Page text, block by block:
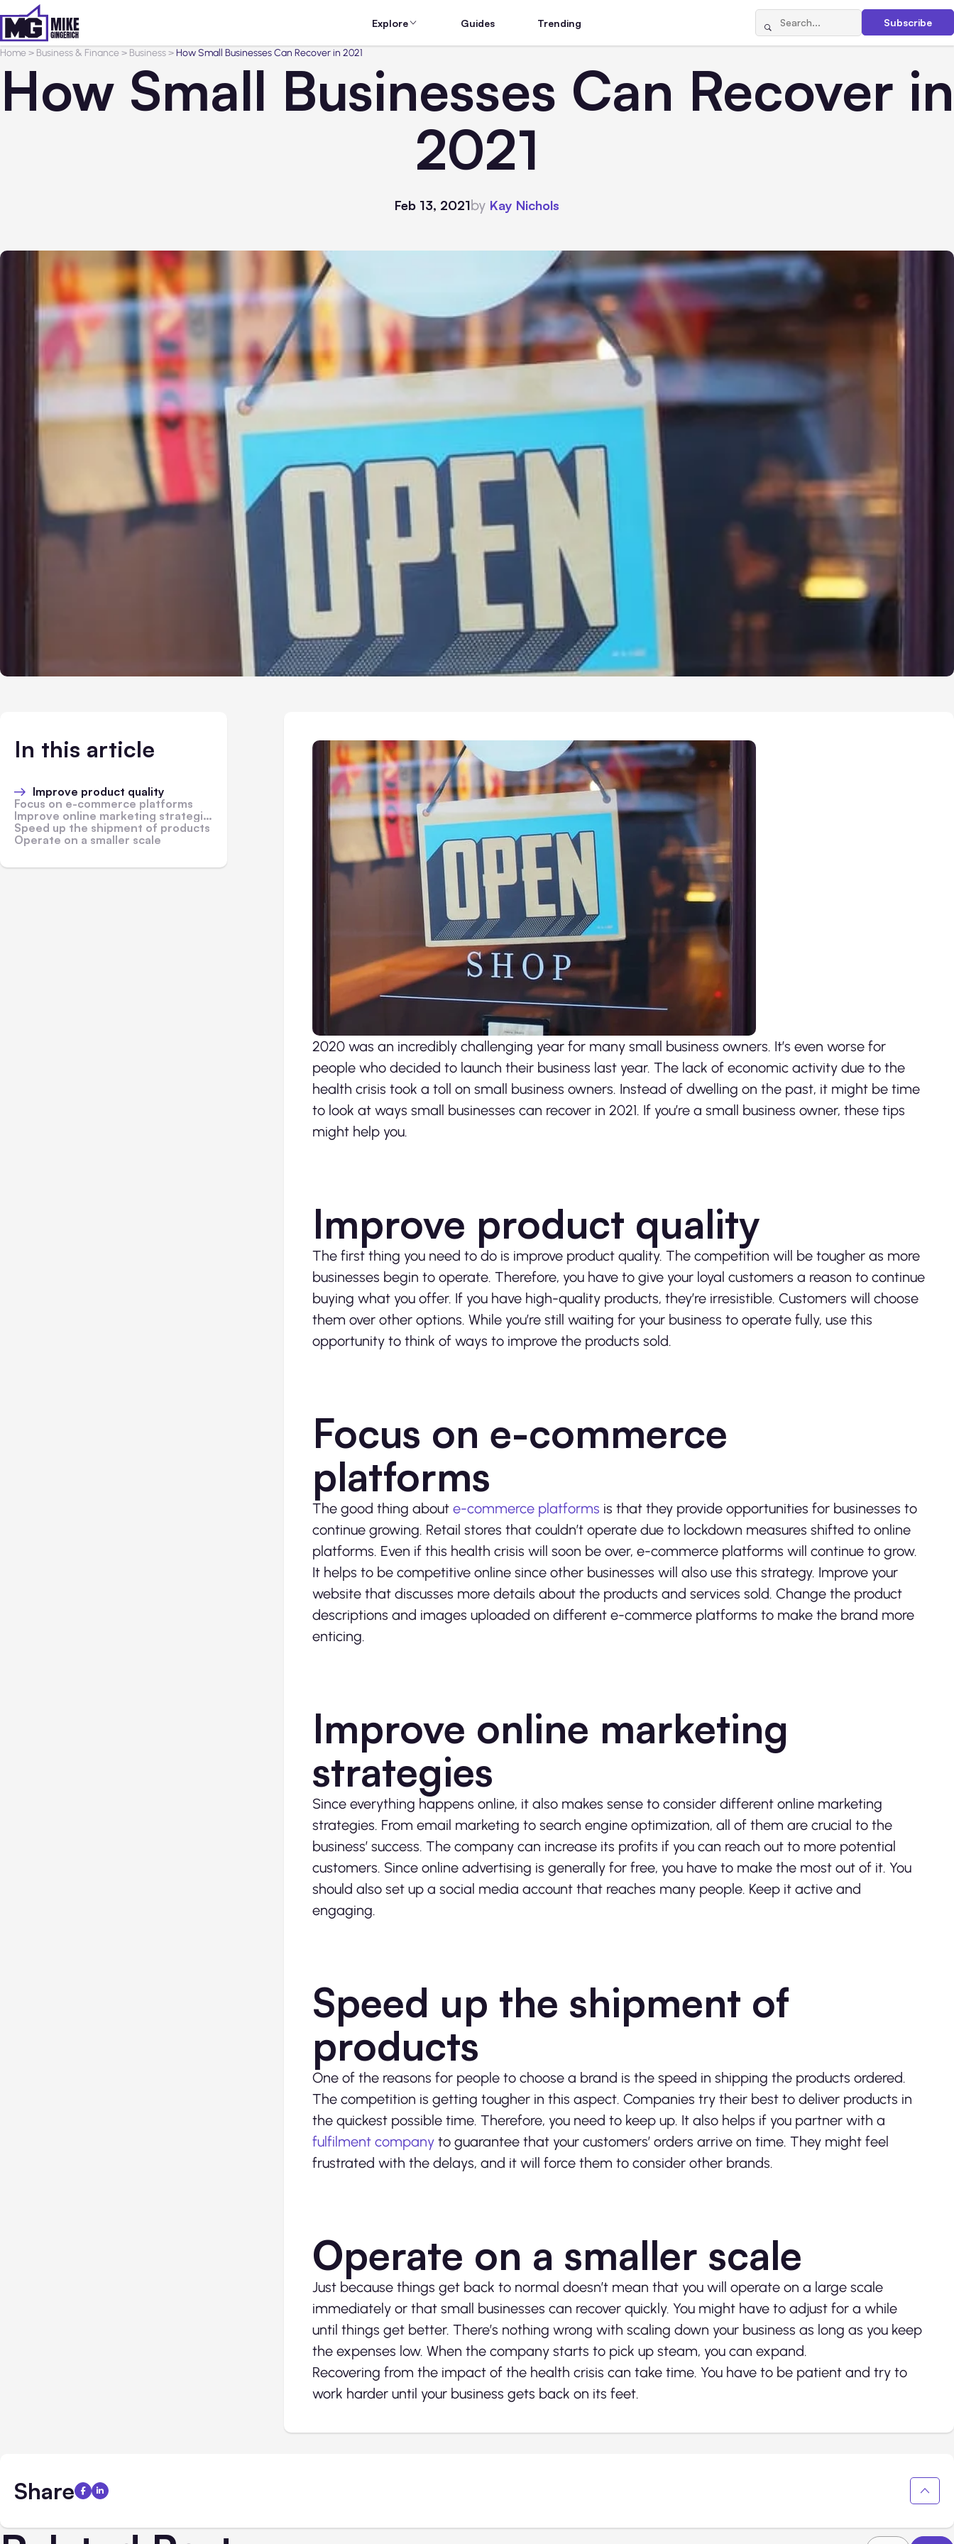
Explore Guides Trending Subscribe
Home> Business & Finance> Business>How Small Businesses Can Recover in 2021
How Small Businesses Can Recover in
2021
Feb 13, 2021by Kay Nichols
In this article
Improve product quality
Focus on e-commerce platforms
Improve online marketing strategies
Speed up the shipment of products
Operate on a smaller scale
2020 was an incredibly challenging year for many small business owners. It’s even worse for
people who decided to launch their business last year. The lack of economic activity due to the
health crisis took a toll on small business owners. Instead of dwelling on the past, it might be time
to look at ways small businesses can recover in 2021. If you’re a small business owner, these tips
might help you.
Improve product quality
The first thing you need to do is improve product quality. The competition will be tougher as more
businesses begin to operate. Therefore, you have to give your loyal customers a reason to continue
buying what you offer. If you have high-quality products, they’re irresistible. Customers will choose
them over other options. While you’re still waiting for your business to operate fully, use this
opportunity to think of ways to improve the products sold.
Focus on e-commerce
platforms
The good thing about e-commerce platforms is that they provide opportunities for businesses to
continue growing. Retail stores that couldn’t operate due to lockdown measures shifted to online
platforms. Even if this health crisis will soon be over, e-commerce platforms will continue to grow.
It helps to be competitive online since other businesses will also use this strategy. Improve your
website that discusses more details about the products and services sold. Change the product
descriptions and images uploaded on different e-commerce platforms to make the brand more
enticing.
Improve online marketing
strategies
Since everything happens online, it also makes sense to consider different online marketing
strategies. From email marketing to search engine optimization, all of them are crucial to the
business’ success. The company can increase its profits if you can reach out to more potential
customers. Since online advertising is generally for free, you have to make the most out of it. You
should also set up a social media account that reaches many people. Keep it active and
engaging.
Speed up the shipment of
products
One of the reasons for people to choose a brand is the speed in shipping the products ordered.
The competition is getting tougher in this aspect. Companies try their best to deliver products in
the quickest possible time. Therefore, you need to keep up. It also helps if you partner with a
fulfilment company to guarantee that your customers’ orders arrive on time. They might feel
frustrated with the delays, and it will force them to consider other brands.
Operate on a smaller scale
Just because things get back to normal doesn’t mean that you will operate on a large scale
immediately or that small businesses can recover quickly. You might have to adjust for a while
until things get better. There’s nothing wrong with scaling down your business as long as you keep
the expenses low. When the company starts to pick up steam, you can expand.
Recovering from the impact of the health crisis can take time. You have to be patient and try to
work harder until your business gets back on its feet.
Share